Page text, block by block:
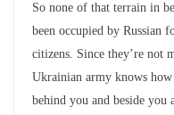
So none of that terrain in
been occupied by Russian
citizens. Since they’re not
Ukrainian army knows
behind you and beside